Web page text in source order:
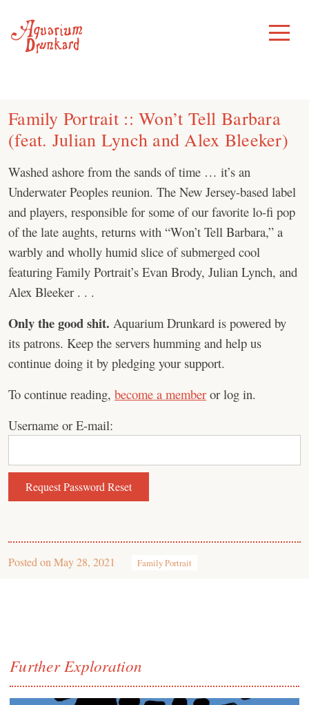
content
Toggle
Menu
Family Portrait :: Won’t Tell Barbara
(feat. Julian Lynch and Alex Bleeker)
Washed ashore from the sands of time … it’s an
Underwater Peoples reunion. The New Jersey-based label
and players, responsible for some of our favorite lo-fi pop
of the late aughts, returns with “Won’t Tell Barbara,” a
warbly and wholly humid slice of submerged cool
featuring Family Portrait’s Evan Brody, Julian Lynch, and
Alex Bleeker . . .
Only the good shit. Aquarium Drunkard is powered by
its patrons. Keep the servers humming and help us
continue doing it by pledging your support.
To continue reading, become a member or log in.
Username or E-mail:
Posted on May 28, 2021 Family Portrait
Further Exploration